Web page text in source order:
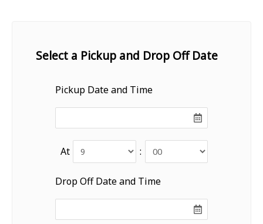
Select a Pickup and Drop Off Date
Pickup Date and Time
At :
Drop Off Date and Time